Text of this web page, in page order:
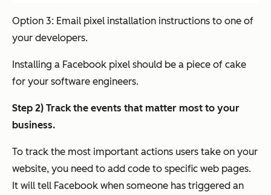
Option 3: Email pixel installation instructions to one of
your developers.
Installing a Facebook pixel should be a piece of cake
for your software engineers.
Step 2) Track the events that matter most to your
business.
To track the most important actions users take on your
website, you need to add code to specific web pages.
It will tell Facebook when someone has triggered an